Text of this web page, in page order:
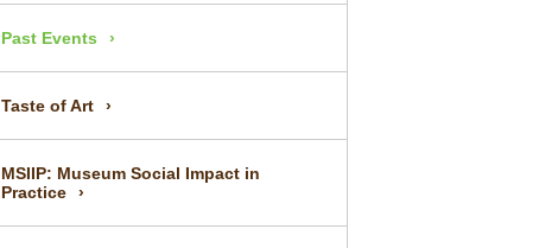
Past Events
Taste of Art
MSIIP: Museum Social Impact in
Practice